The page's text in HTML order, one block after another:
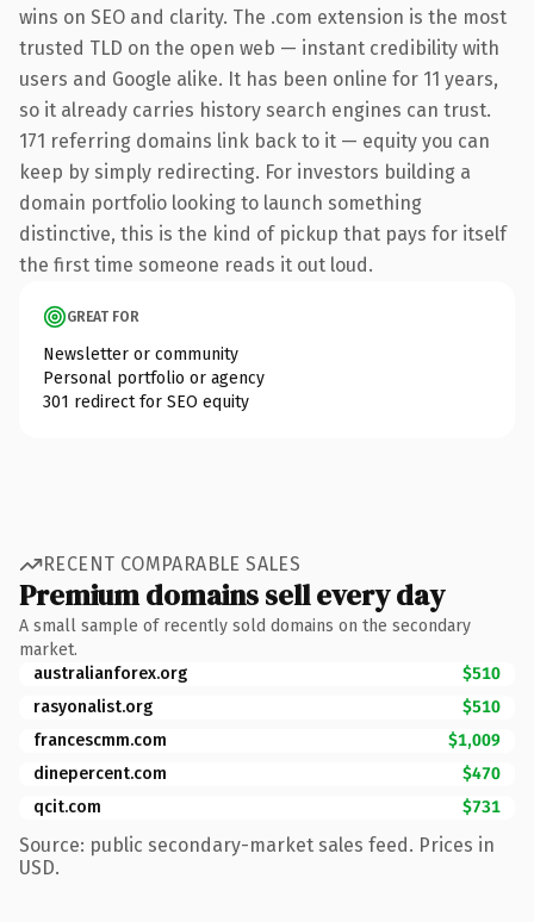
wins on SEO and clarity. The .com extension is the most
trusted TLD on the open web — instant credibility with
users and Google alike. It has been online for 11 years,
so it already carries history search engines can trust.
171 referring domains link back to it — equity you can
keep by simply redirecting. For investors building a
domain portfolio looking to launch something
distinctive, this is the kind of pickup that pays for itself
the first time someone reads it out loud.
GREAT FOR
Newsletter or community
Personal portfolio or agency
301 redirect for SEO equity
RECENT COMPARABLE SALES
Premium domains sell every day
A small sample of recently sold domains on the secondary
market.
australianforex.org
$510
rasyonalist.org
$510
francescmm.com
$1,009
dinepercent.com
$470
qcit.com
$731
Source: public secondary-market sales feed. Prices in
USD.